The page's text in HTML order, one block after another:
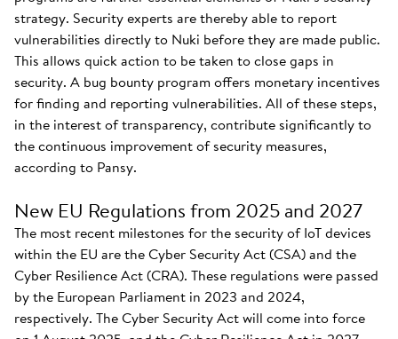
strategy. Security experts are thereby able to report
vulnerabilities directly to Nuki before they are made public.
This allows quick action to be taken to close gaps in
security. A bug bounty program offers monetary incentives
for finding and reporting vulnerabilities. All of these steps,
in the interest of transparency, contribute significantly to
the continuous improvement of security measures,
according to Pansy.
New EU Regulations from 2025 and 2027
The most recent milestones for the security of IoT devices
within the EU are the Cyber Security Act (CSA) and the
Cyber Resilience Act (CRA). These regulations were passed
by the European Parliament in 2023 and 2024,
respectively. The Cyber Security Act will come into force